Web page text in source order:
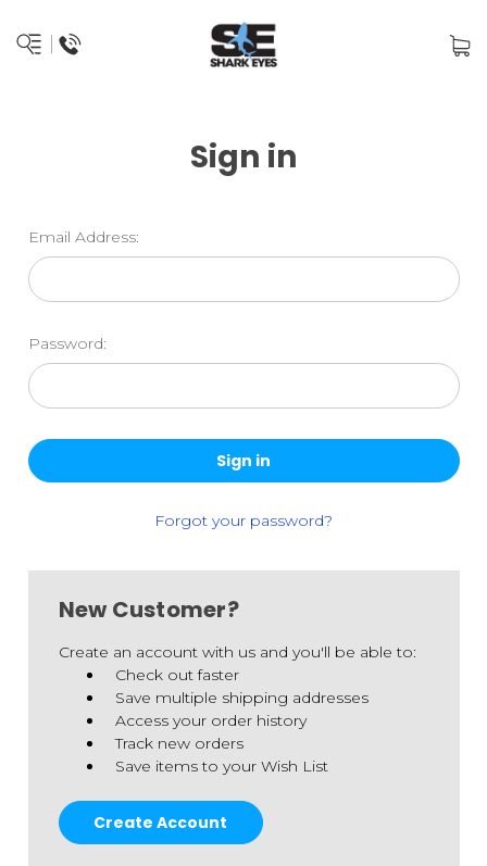
Sign in
Email Address:
Password:
Forgot your password?
New Customer?
Create an account with us and you'll be able to:
Check out faster
Save multiple shipping addresses
Access your order history
Track new orders
Save items to your Wish List
Create Account